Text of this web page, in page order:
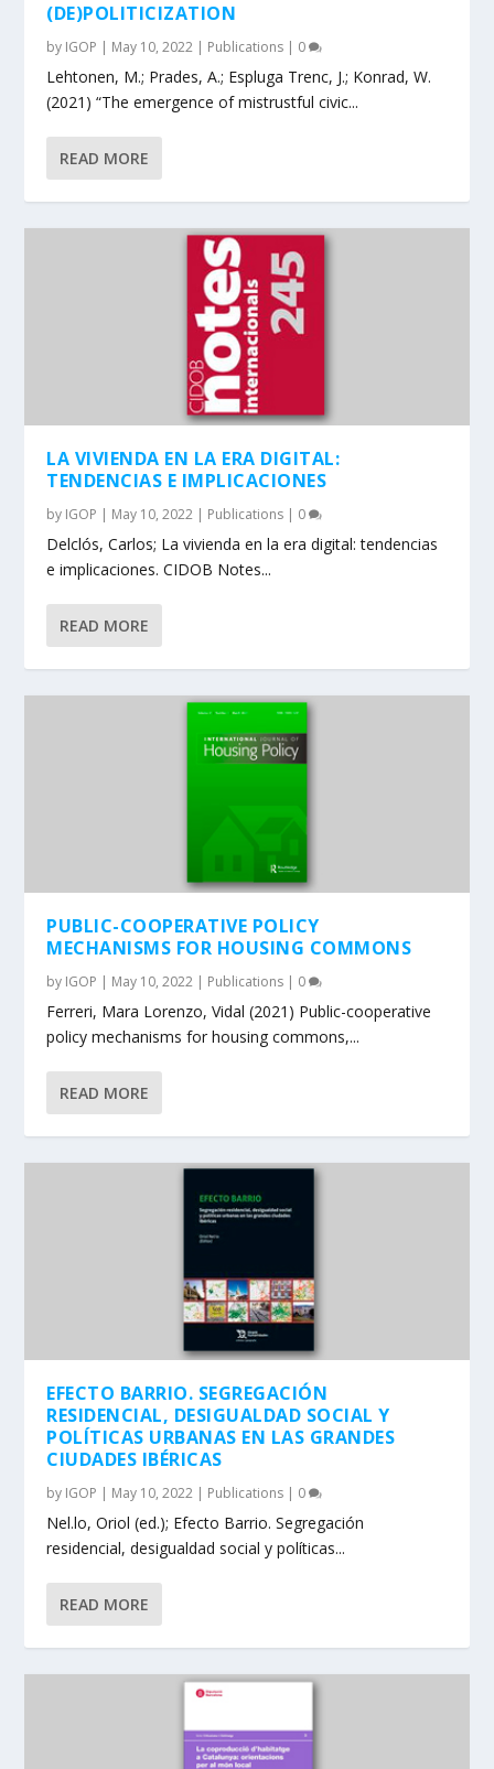
(DE)POLITICIZATION
by IGOP | May 10, 2022 | Publications | 0
Lehtonen, M.; Prades, A.; Espluga Trenc, J.; Konrad, W.
(2021) “The emergence of mistrustful civic...
READ MORE
LA VIVIENDA EN LA ERA DIGITAL:
TENDENCIAS E IMPLICACIONES
by IGOP | May 10, 2022 | Publications | 0
Delclós, Carlos; La vivienda en la era digital: tendencias
e implicaciones. CIDOB Notes...
READ MORE
PUBLIC-COOPERATIVE POLICY
MECHANISMS FOR HOUSING COMMONS
by IGOP | May 10, 2022 | Publications | 0
Ferreri, Mara Lorenzo, Vidal (2021) Public-cooperative
policy mechanisms for housing commons,...
READ MORE
EFECTO BARRIO. SEGREGACIÓN
RESIDENCIAL, DESIGUALDAD SOCIAL Y
POLÍTICAS URBANAS EN LAS GRANDES
CIUDADES IBÉRICAS
by IGOP | May 10, 2022 | Publications | 0
Nel.lo, Oriol (ed.); Efecto Barrio. Segregación
residencial, desigualdad social y políticas...
READ MORE